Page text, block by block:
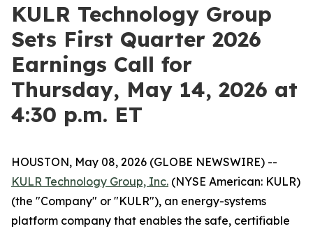
KULR Technology Group
Sets First Quarter 2026
Earnings Call for
Thursday, May 14, 2026 at
4:30 p.m. ET
HOUSTON, May 08, 2026 (GLOBE NEWSWIRE) --
KULR Technology Group, Inc. (NYSE American: KULR)
(the "Company" or "KULR"), an energy-systems
platform company that enables the safe, certifiable